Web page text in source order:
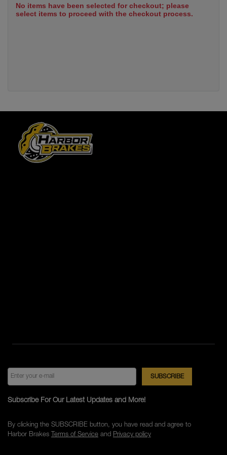
No items have been selected for checkout; please
select items to proceed with the checkout process.
Subscribe For Our Latest Updates and More!
By clicking the SUBSCRIBE button, you have read and agree to
Harbor Brakes Terms of Serviceand Privacy policy